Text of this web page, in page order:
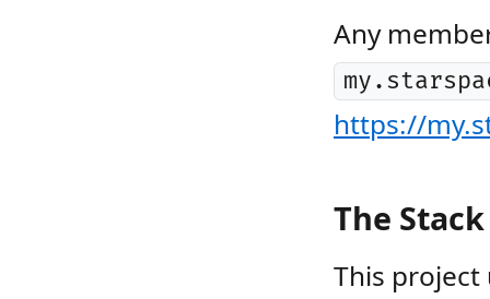
Any
https://
The Stack
This project